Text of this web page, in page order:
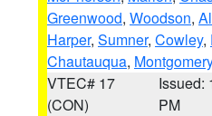
Greenwood, Woodson,
Harper, Sumner, Cowley,
Chautauqua, Montgomery
VTEC# 17
(CON)
Issued:
PM